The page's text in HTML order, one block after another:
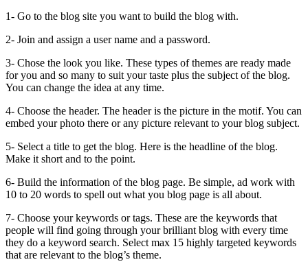
1- Go to the blog site you want to build the blog with.
2- Join and assign a user name and a password.
3- Chose the look you like. These types of themes are ready made
for you and so many to suit your taste plus the subject of the blog.
You can change the idea at any time.
4- Choose the header. The header is the picture in the motif. You can
embed your photo there or any picture relevant to your blog subject.
5- Select a title to get the blog. Here is the headline of the blog.
Make it short and to the point.
6- Build the information of the blog page. Be simple, ad work with
10 to 20 words to spell out what you blog page is all about.
7- Choose your keywords or tags. These are the keywords that
people will find going through your brilliant blog with every time
they do a keyword search. Select max 15 highly targeted keywords
that are relevant to the blog’s theme.